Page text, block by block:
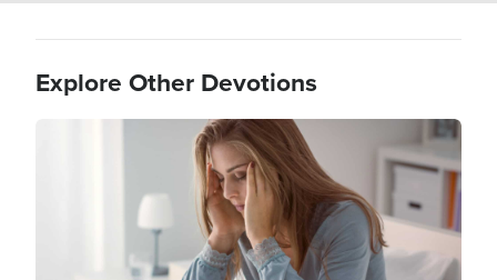
Explore Other Devotions